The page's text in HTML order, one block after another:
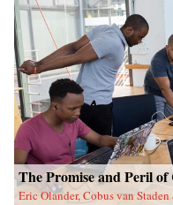
The Promise and Peril
Eric Olander, Cobus van